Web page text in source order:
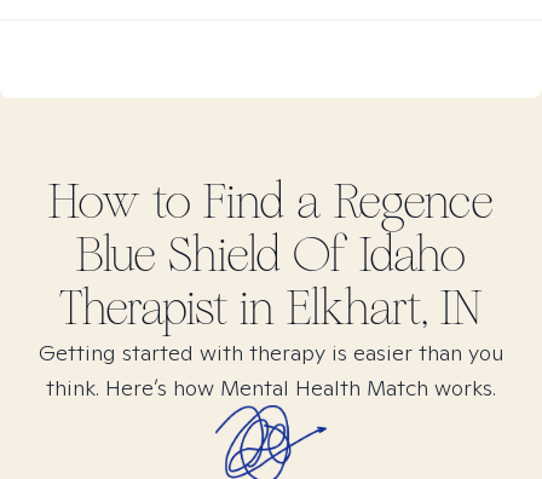
How to Find a Regence
Blue Shield Of Idaho
Therapist in Elkhart, IN
Getting started with therapy is easier than you
think. Here’s how Mental Health Match works.